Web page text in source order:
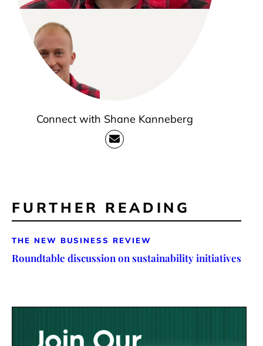
Connect with Shane Kanneberg
FURTHER READING
THE NEW BUSINESS REVIEW
Roundtable discussion on sustainability initiatives